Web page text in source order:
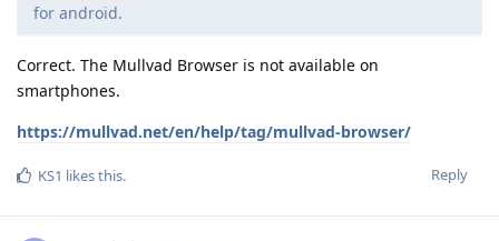
for android.
Correct. The Mullvad Browser is not available on
smartphones.
https://mullvad.net/en/help/tag/mullvad-browser/
Reply
KS1 likes this.